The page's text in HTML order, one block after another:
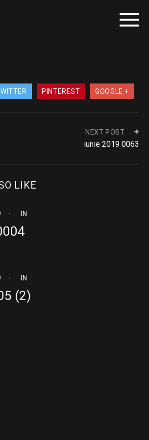
PINTEREST GOOGLE +
NEXT POST
iunie 2019 0063
LIKE
IN
IN
(2)